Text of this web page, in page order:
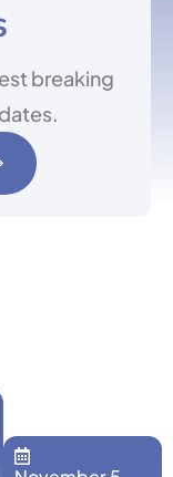
breaking